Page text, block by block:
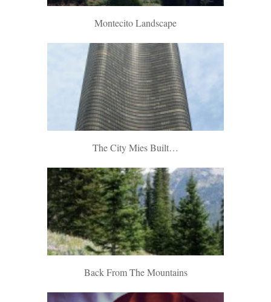
Montecito Landscape
The City Mies Built…
Back From The Mountains